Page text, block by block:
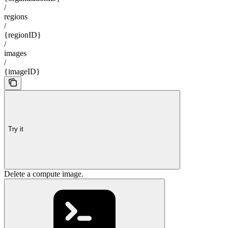
/
regions
/
{regionID}
/
images
/
{imageID}
Try it
Delete a compute image.